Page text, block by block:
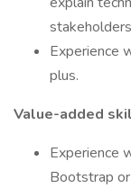
Experience
plus.
Value-added
Experience
Bootstrap